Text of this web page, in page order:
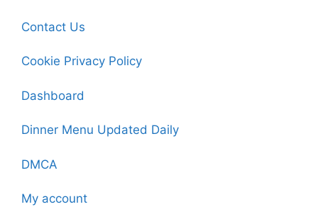
Contact Us
Cookie Privacy Policy
Dashboard
Dinner Menu Updated Daily
DMCA
My account